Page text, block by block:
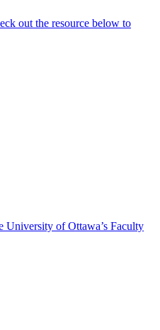
out the resource below to
University of Ottawa’s Faculty